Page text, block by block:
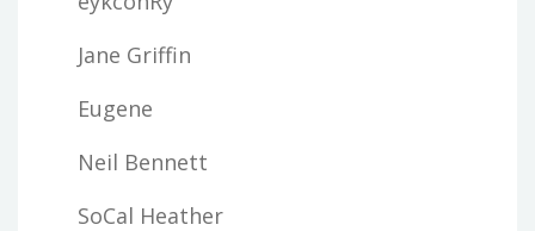
Jane Griffin
Eugene
Neil Bennett
SoCal Heather